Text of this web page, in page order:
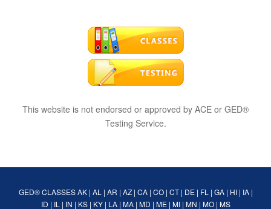
This website is not endorsed or approved by ACE or GED®
Testing Service.
GED® CLASSES AK| AL | AR | AZ| CA| CO| CT| DE| FL | GA| HI| IA|
ID | IL | IN | KS| KY| LA| MA| MD | ME| MI| MN | MO| MS